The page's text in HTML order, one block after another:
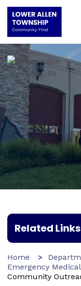
Related Links
Home
Emergency
Community